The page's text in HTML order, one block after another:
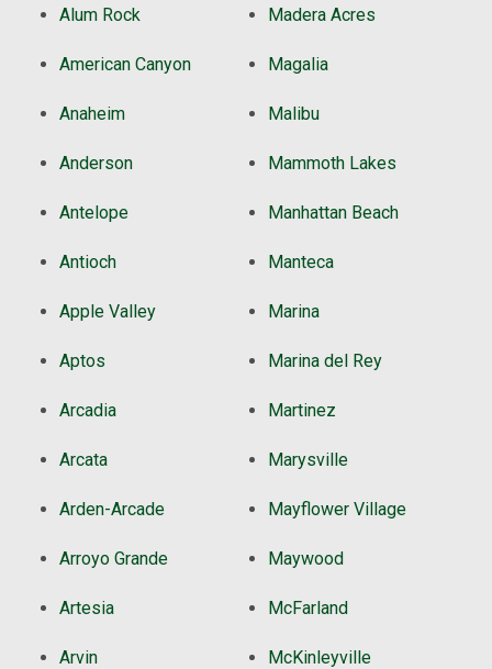
Alum Rock
American Canyon
Anaheim
Anderson
Antelope
Antioch
Apple Valley
Aptos
Arcadia
Arcata
Arden-Arcade
Arroyo Grande
Artesia
Arvin
Madera Acres
Magalia
Malibu
Mammoth Lakes
Manhattan Beach
Manteca
Marina
Marina del Rey
Martinez
Marysville
Mayflower Village
Maywood
McFarland
McKinleyville